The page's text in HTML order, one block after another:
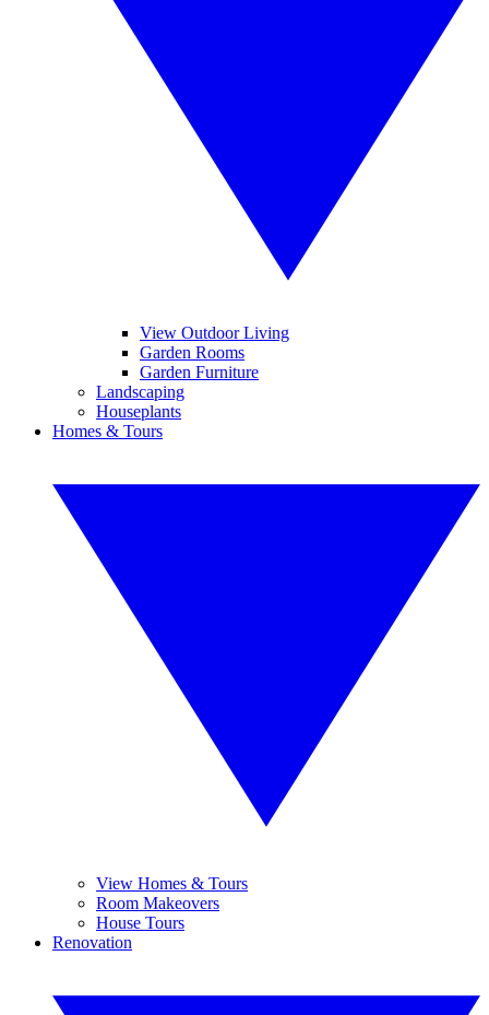
View Outdoor Living
Garden Rooms
Garden Furniture
Landscaping
Houseplants
Homes & Tours
View Homes & Tours
Room Makeovers
House Tours
Renovation